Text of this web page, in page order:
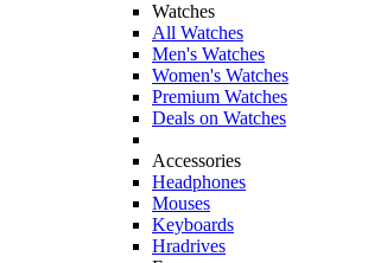
Watches
All Watches
Men's Watches
Women's Watches
Premium Watches
Deals on Watches
Accessories
Headphones
Mouses
Keyboards
Hradrives